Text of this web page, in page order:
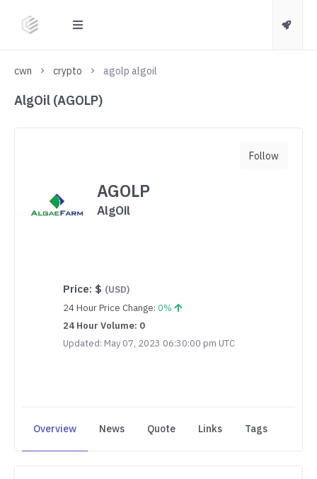
cwn crypto agolp algoil
AlgOil (AGOLP)
AGOLP
AlgOil
Price: $ (USD)
24 Hour Price Change: 0%
24 Hour Volume: 0
Updated: May 07, 2023 06:30:00 pm UTC
Follow
Overview News Quote Links Tags